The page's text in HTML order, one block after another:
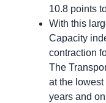
10.8 points
With this
Capacity
contraction
The
at the
years and